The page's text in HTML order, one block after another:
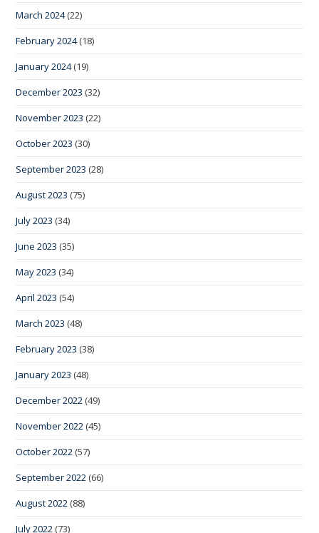
March 2024(22)
February 2024(18)
January 2024(19)
December 2023 (32)
November 2023 (22)
October 2023 (30)
September 2023 (28)
August 2023 (75)
July 2023 (34)
June 2023 (35)
May 2023 (34)
April 2023 (54)
March 2023 (48)
February 2023 (38)
January 2023 (48)
December 2022 (49)
November 2022 (45)
October 2022 (57)
September 2022 (66)
August 2022 (88)
July 2022 (73)